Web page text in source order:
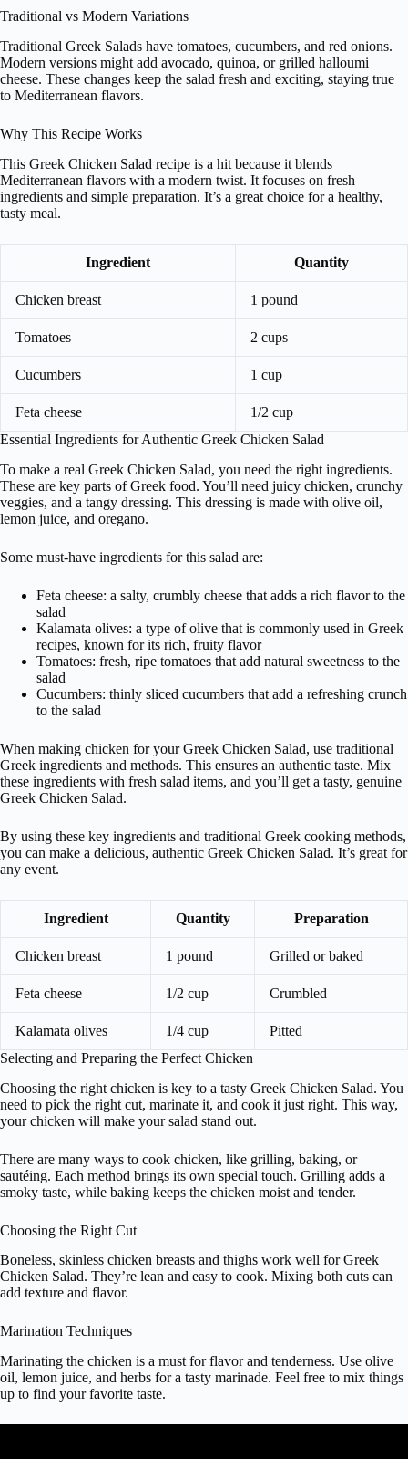
Traditional vs Modern Variations
Traditional Greek Salads have tomatoes, cucumbers, and red onions.
Modern versions might add avocado, quinoa, or grilled halloumi
cheese. These changes keep the salad fresh and exciting, staying true
to Mediterranean flavors.
Why This Recipe Works
This Greek Chicken Salad recipe is a hit because it blends
Mediterranean flavors with a modern twist. It focuses on fresh
ingredients and simple preparation. It’s a great choice for a healthy,
tasty meal.
Ingredient Quantity
Chicken breast 1 pound
Tomatoes 2 cups
Cucumbers 1 cup
Feta cheese
1/2 cup
Essential Ingredients for Authentic Greek Chicken Salad
To make a real Greek Chicken Salad, you need the right ingredients.
These are key parts of Greek food. You’ll need juicy chicken, crunchy
veggies, and a tangy dressing. This dressing is made with olive oil,
lemon juice, and oregano.
Some must-have ingredients for this salad are:
Feta cheese: a salty, crumbly cheese that adds a rich flavor to the
salad
Kalamata olives: a type of olive that is commonly used in Greek
recipes, known for its rich, fruity flavor
Tomatoes: fresh, ripe tomatoes that add natural sweetness to the
salad
Cucumbers: thinly sliced cucumbers that add a refreshing crunch
to the salad
When making chicken for your Greek Chicken Salad, use traditional
Greek ingredients and methods. This ensures an authentic taste. Mix
these ingredients with fresh salad items, and you’ll get a tasty, genuine
Greek Chicken Salad.
By using these key ingredients and traditional Greek cooking methods,
you can make a delicious, authentic Greek Chicken Salad. It’s great for
any event.
Ingredient Quantity Preparation
Chicken breast 1 pound Grilled or baked
Feta cheese 1/2 cup Crumbled
Kalamata olives 1/4 cup
Pitted
Selecting and Preparing the Perfect Chicken
Choosing the right chicken is key to a tasty Greek Chicken Salad. You
need to pick the right cut, marinate it, and cook it just right. This way,
your chicken will make your salad stand out.
There are many ways to cook chicken, like grilling, baking, or
sautéing. Each method brings its own special touch. Grilling adds a
smoky taste, while baking keeps the chicken moist and tender.
Choosing the Right Cut
Boneless, skinless chicken breasts and thighs work well for Greek
Chicken Salad. They’re lean and easy to cook. Mixing both cuts can
add texture and flavor.
Marination Techniques
Marinating the chicken is a must for flavor and tenderness. Use olive
oil, lemon juice, and herbs for a tasty marinade. Feel free to mix things
up to find your favorite taste.